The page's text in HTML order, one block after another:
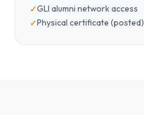
GLI alumni network access
Physical certificate (posted)